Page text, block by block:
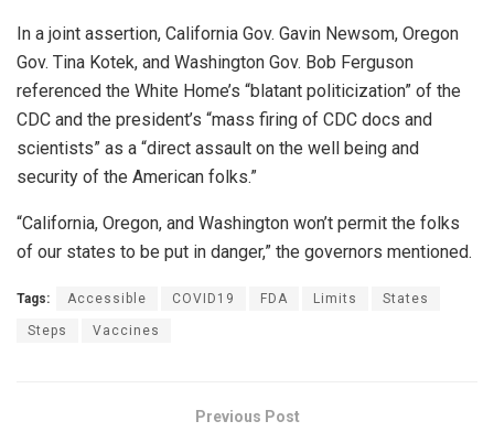
In a joint assertion, California Gov. Gavin Newsom, Oregon
Gov. Tina Kotek, and Washington Gov. Bob Ferguson
referenced the White Home’s “blatant politicization” of the
CDC and the president’s “mass firing of CDC docs and
scientists” as a “direct assault on the well being and
security of the American folks.”
“California, Oregon, and Washington won’t permit the folks
of our states to be put in danger,” the governors mentioned.
Tags: Accessible COVID19 FDA Limits States
Steps Vaccines
Previous Post